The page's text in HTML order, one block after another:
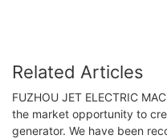
Related Articles
FUZHOU JET ELECTRIC
the market opportunity to
generator. We have been